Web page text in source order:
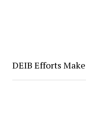
DEIB Efforts